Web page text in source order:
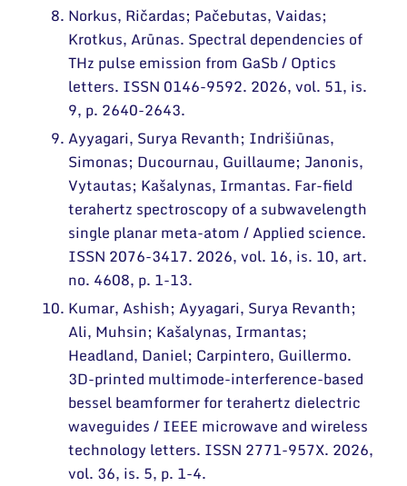
Norkus, Ričardas; Pačebutas, Vaidas;
Krotkus, Arūnas. Spectral dependencies of
THz pulse emission from GaSb / Optics
letters. ISSN 0146-9592. 2026, vol. 51, is.
9, p. 2640-2643.
Ayyagari, Surya Revanth; Indrišiūnas,
Simonas; Ducournau, Guillaume; Janonis,
Vytautas; Kašalynas, Irmantas. Far-field
terahertz spectroscopy of a subwavelength
single planar meta-atom / Applied science.
ISSN 2076-3417. 2026, vol. 16, is. 10, art.
no. 4608, p. 1-13.
Kumar, Ashish; Ayyagari, Surya Revanth;
Ali, Muhsin; Kašalynas, Irmantas;
Headland, Daniel; Carpintero, Guillermo.
3D-printed multimode-interference-based
bessel beamformer for terahertz dielectric
waveguides / IEEE microwave and wireless
technology letters. ISSN 2771-957X. 2026,
vol. 36, is. 5, p. 1-4.